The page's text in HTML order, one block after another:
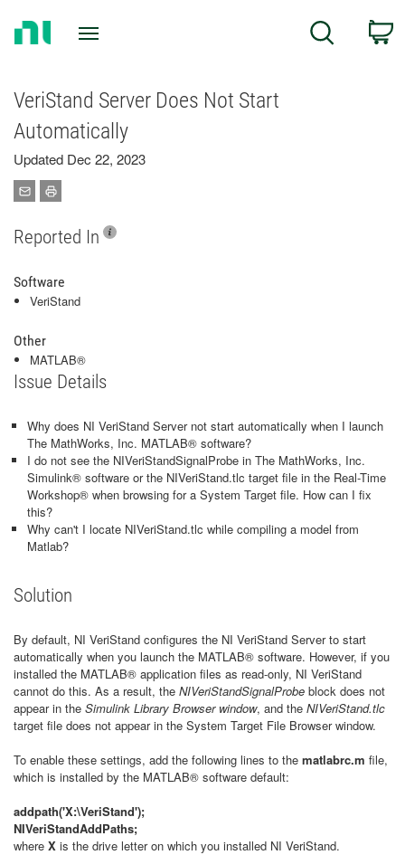
Search
VeriStand Server Does Not Start
Automatically
Updated Dec 22, 2023
Reported In
Software
VeriStand
Other
MATLAB®
Issue Details
Why does NI VeriStand Server not start automatically when I launch
The MathWorks, Inc. MATLAB® software?
I do not see the NIVeriStandSignalProbe in The MathWorks, Inc.
Simulink® software or the NIVeriStand.tlc target file in the Real-Time
Workshop® when browsing for a System Target file. How can I fix
this?
Why can't I locate NIVeriStand.tlc while compiling a model from
Matlab?
Solution
By default, NI VeriStand configures the NI VeriStand Server to start
automatically when you launch the MATLAB® software. However, if you
installed the MATLAB® application files as read-only, NI VeriStand
cannot do this. As a result, the NIVeriStandSignalProbe block does not
appear in the Simulink Library Browser window, and the NIVeriStand.tlc
target file does not appear in the System Target File Browser window.
To enable these settings, add the following lines to the matlabrc.m file,
which is installed by the MATLAB® software default:
addpath('X:\VeriStand');
NIVeriStandAddPaths;
where X is the drive letter on which you installed NI VeriStand.